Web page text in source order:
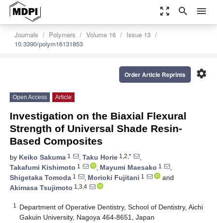
zoom_out_map search menu
Journals Polymers Volume 16
Issue 13
10.3390/polym16131853
settings
Order Article Reprints
Open Access Article
Investigation on the Biaxial Flexural
Strength of Universal Shade Resin-
Based Composites
by Keiko Sakuma 1 , Taku Horie 1,2,*
,
Takafumi Kishimoto 1 , Mayumi Maesako 1
,
Shigetaka Tomoda 1 , Morioki Fujitani 1
and
Akimasa Tsujimoto 1,3,4
1
Department of Operative Dentistry, School of Dentistry, Aichi
Gakuin University, Nagoya 464-8651, Japan